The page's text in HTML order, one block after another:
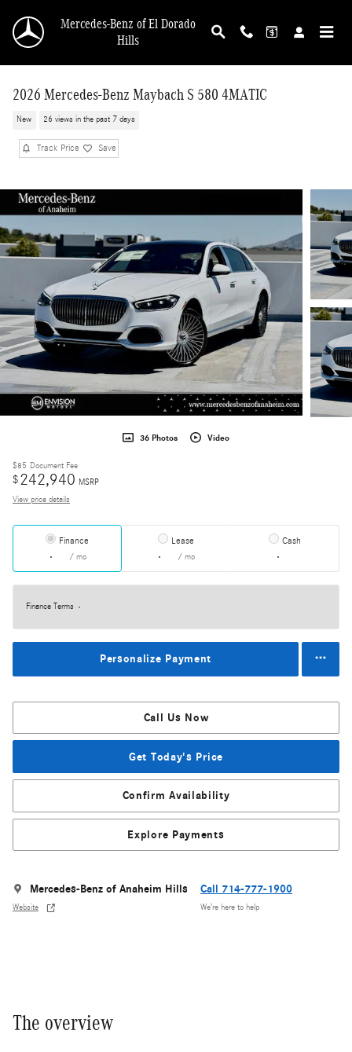
Mercedes-Benz of El Dorado
Hills
2026 Mercedes-Benz Maybach S 580 4MATIC
New 26 views in the past 7 days
Track Price Save
36 Photos Video
$85 Document Fee
$242,940 MSRP
View price details
Finance
/ mo
Lease
/ mo
Cash
Finance Terms
Personalize Payment
Call Us Now
Get Today's Price
Confirm Availability
Explore Payments
Mercedes-Benz of Anaheim Hills
Website
Call 714-777-1900
We’re here to help
The overview